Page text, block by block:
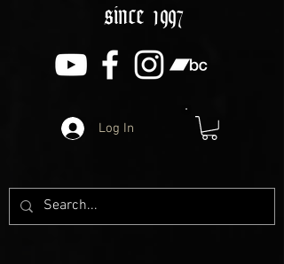
since 1997
Log In